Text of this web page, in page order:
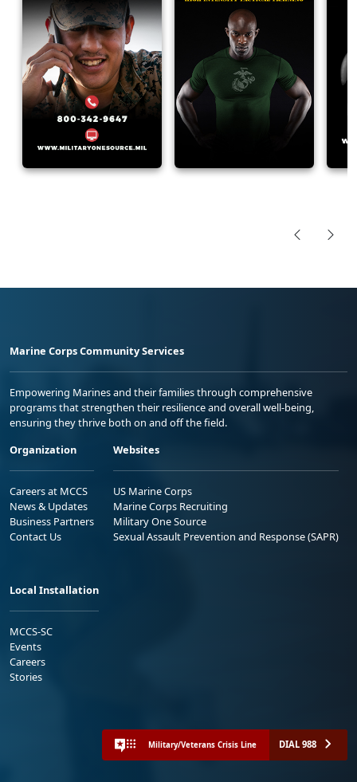
Marine Corps Community Services
Empowering Marines and their families through comprehensive
programs that strengthen their resilience and overall well-being,
ensuring they thrive both on and off the field.
Organization
Careers at MCCS
News & Updates
Business Partners
Contact Us
Websites
US Marine Corps
Marine Corps Recruiting
Military One Source
Sexual Assault Prevention and Response (SAPR)
Local Installation
MCCS-SC
Events
Careers
Stories
Military/Veterans Crisis Line DIAL 988